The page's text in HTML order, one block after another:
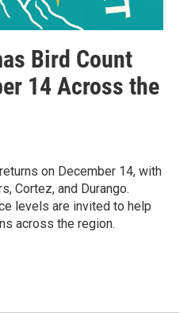
Bird Count
14 Across the
on December 14, with
Cortez, and Durango.
levels are invited to help
across the region.